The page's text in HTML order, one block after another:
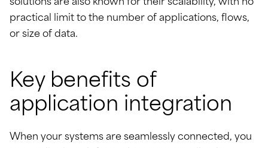
solutions are also known for their scalability, with no
practical limit to the number of applications, flows,
or size of data.
Key benefits of
application integration
When your systems are seamlessly connected, you